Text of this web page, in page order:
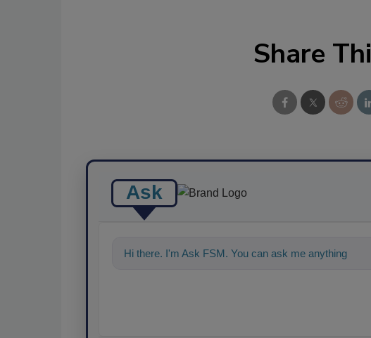
Share
Ask
Hi there. I'm Ask FSM. You can ask me anything